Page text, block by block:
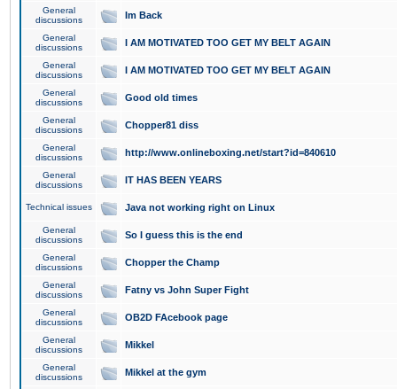
General
discussions
Im Back
General
discussions
I AM MOTIVATED TOO GET MY BELT AGAIN
General
discussions
I AM MOTIVATED TOO GET MY BELT AGAIN
General
discussions
Good old times
General
discussions
Chopper81 diss
General
discussions
http://www.onlineboxing.net/start?id=840610
General
discussions
IT HAS BEEN YEARS
Technical issues Java not working right on Linux
General
discussions
So I guess this is the end
General
discussions
Chopper the Champ
General
discussions
Fatny vs John Super Fight
General
discussions
OB2D FAcebook page
General
discussions
Mikkel
General
discussions
Mikkel at the gym